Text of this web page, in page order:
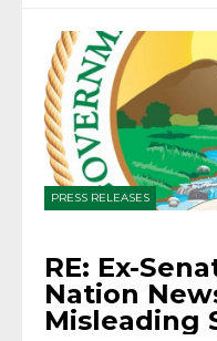
PRESS RELEASES
RE: Ex-
Nation
Misleading